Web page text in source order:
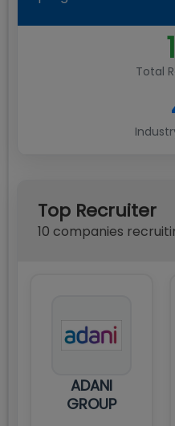
Total
Top Recruiter
10 companies
ADANI
GROUP